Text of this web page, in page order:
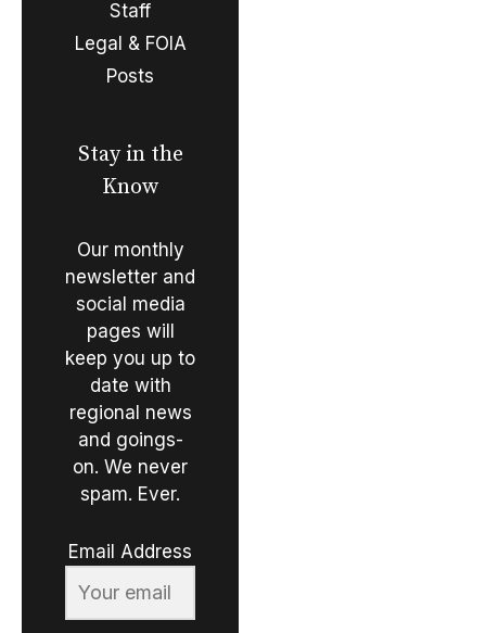
Staff
Legal & FOIA
Posts
Stay in the
Know
Our monthly
newsletter and
social media
pages will
keep you up to
date with
regional news
and goings-
on. We never
spam. Ever.
Email Address